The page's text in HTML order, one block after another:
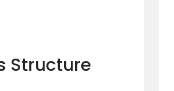
Structure